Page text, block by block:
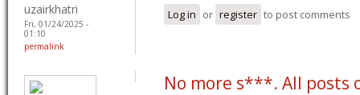
uzairkhatri
Fri, 01/24/2025 -
01:10
permalink
Log in or register to post comments
No more s***. All posts